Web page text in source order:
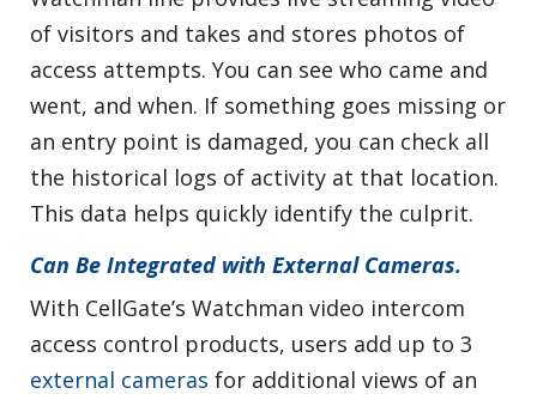
of visitors and takes and stores photos of
access attempts. You can see who came and
went, and when. If something goes missing or
an entry point is damaged, you can check all
the historical logs of activity at that location.
This data helps quickly identify the culprit.
Can Be Integrated with External Cameras.
With CellGate’s Watchman video intercom
access control products, users add up to 3
external cameras for additional views of an